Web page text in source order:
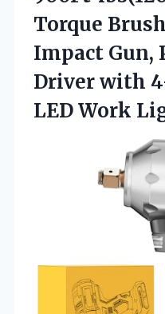
Torque
Impact Gun,
Driver with
LED Work